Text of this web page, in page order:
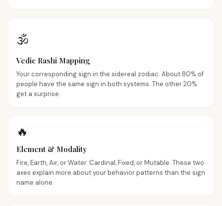
🕉
Vedic Rashi Mapping
Your corresponding sign in the sidereal zodiac. About 80% of
people have the same sign in both systems. The other 20%
get a surprise.
🔥
Element & Modality
Fire, Earth, Air, or Water. Cardinal, Fixed, or Mutable. These two
axes explain more about your behavior patterns than the sign
name alone.